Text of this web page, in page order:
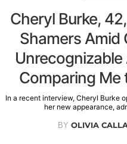
Cheryl Burke,
Shamers Amid
Comparing Me
In a recent interview, Cheryl Burke
her new appearance,
BY OLIVIA